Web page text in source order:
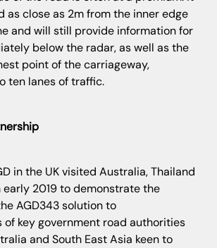
as close as 2m from the inner edge
and will still provide information for
below the radar, as well as the
point of the carriageway,
ten lanes of traffic.
in the UK visited Australia, Thailand
early 2019 to demonstrate the
AGD343 solution to
of key government road authorities
and South East Asia keen to